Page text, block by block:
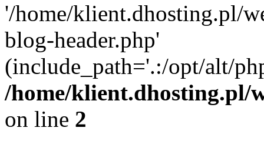
'/home/klient.dhosting.pl/
blog-header.php'
(include_path='.:/opt/alt/
/home/klient.dhosting.pl/
on line 2